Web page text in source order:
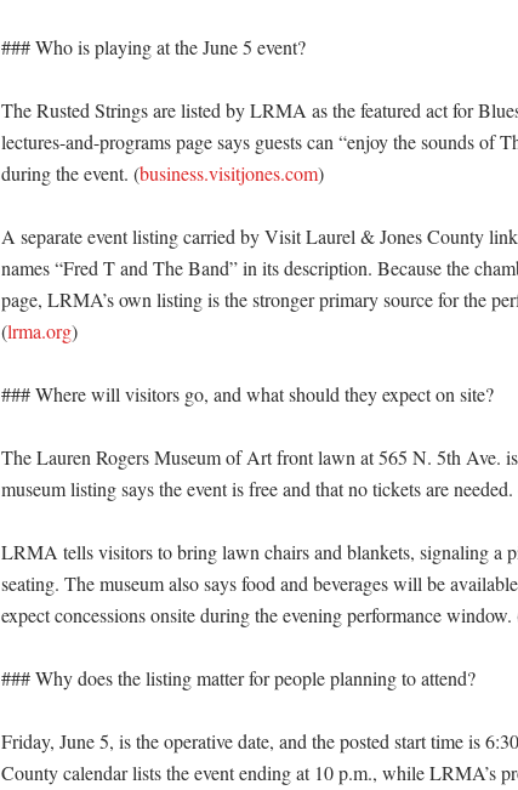
### Who is playing at the June 5 event?
The Rusted Strings are listed by LRMA as the featured act for
lectures-and-programs page says guests can “enjoy the sounds of
during the event. (business.visitjones.com)
A separate event listing carried by Visit Laurel & Jones County
names “Fred T and The Band” in its description. Because the
page, LRMA’s own listing is the stronger primary source for the
(lrma.org)
### Where will visitors go, and what should they expect on site?
The Lauren Rogers Museum of Art front lawn at 565 N. 5th Ave.
museum listing says the event is free and that no tickets are needed.
LRMA tells visitors to bring lawn chairs and blankets, signaling a
seating. The museum also says food and beverages will be
expect concessions onsite during the evening performance window.
### Why does the listing matter for people planning to attend?
Friday, June 5, is the operative date, and the posted start time is
County calendar lists the event ending at 10 p.m., while LRMA’s